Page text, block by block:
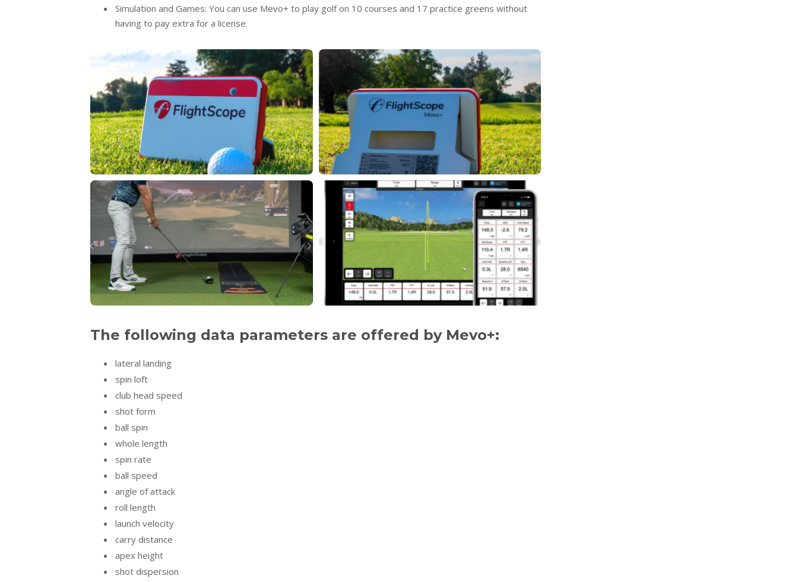
Simulation and Games: You can use Mevo+ to play golf on 10 courses and 17 practice greens without
having to pay extra for a license.
The following data parameters are offered by Mevo+:
lateral landing
spin loft
club head speed
shot form
ball spin
whole length
spin rate
ball speed
angle of attack
roll length
launch velocity
carry distance
apex height
shot dispersion